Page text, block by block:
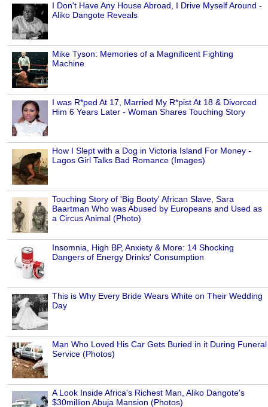
I Don't Have Any House Abroad, I Drive Myself Around -
Aliko Dangote Reveals
Mike Tyson: Memories of a Magnificent Fighting
Machine
I was R*ped At 17, Married My R*pist At 18 & Divorced
Him 6 Years Later - Woman Shares Touching Story
How I Slept with a Dog in Victoria Island For Money -
Lagos Girl Talks Bad Romance (Images)
Touching Story of 'Big Booty' African Slave, Sara
Baartman Who was Abused by Europeans and Used as
a Circus Animal (Photo)
Insomnia, High BP, Anxiety & More: 14 Shocking
Dangers of Energy Drinks' Consumption
This is Why Every Bride Wears White on Their Wedding
Day
Man Who Loved His Car Gets Buried in it During Funeral
Service (Photos)
A Look Inside Africa's Richest Man, Aliko Dangote's
$30million Abuja Mansion (Photos)